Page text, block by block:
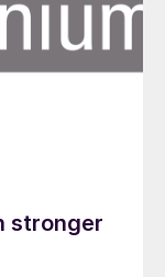
stronger